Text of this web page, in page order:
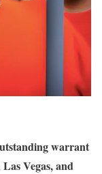
warrant
Vegas, and